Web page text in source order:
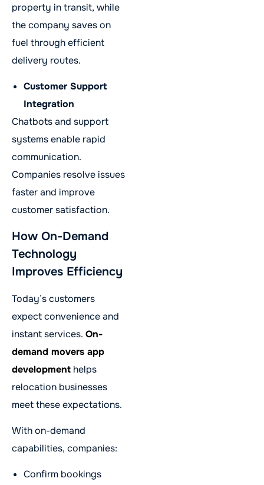
property in transit, while
the company saves on
fuel through efficient
delivery routes.
Customer Support
Integration
Chatbots and support
systems enable rapid
communication.
Companies resolve issues
faster and improve
customer satisfaction.
How On-Demand
Technology
Improves Efficiency
Today’s customers
expect convenience and
instant services. On-
demand movers app
development helps
relocation businesses
meet these expectations.
With on-demand
capabilities, companies:
Confirm bookings